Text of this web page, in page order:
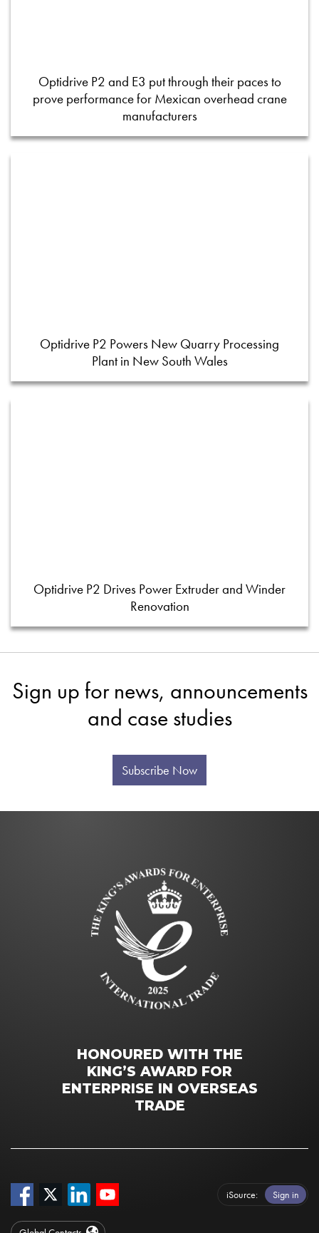
Optidrive P2 and E3 put through their paces to
prove performance for Mexican overhead crane
manufacturers
Optidrive P2 Powers New Quarry Processing
Plant in New South Wales
Optidrive P2 Drives Power Extruder and Winder
Renovation
Sign up for news, announcements
and case studies
Subscribe Now
HONOURED WITH THE
KING’S AWARD FOR
ENTERPRISE IN OVERSEAS
TRADE
iSource Sign in